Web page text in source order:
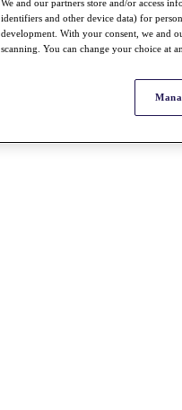
We and our partners store and/or access
identifiers and other device data) for
development. With your consent, we and
scanning. You can change your choice at